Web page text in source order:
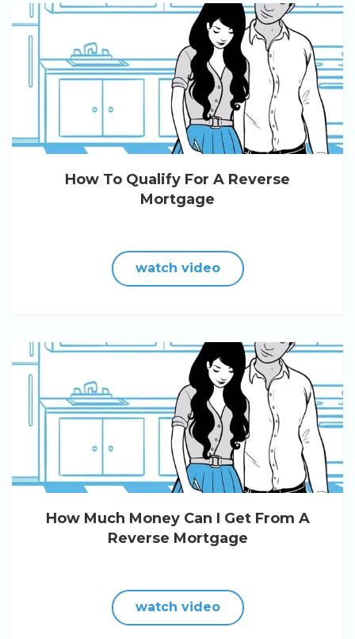
How To Qualify For A Reverse
Mortgage
watch video
How Much Money Can I Get From A
Reverse Mortgage
watch video